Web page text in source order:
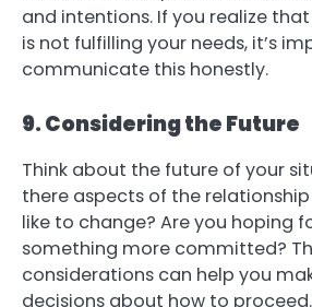
and intentions. If you realize
is not fulfilling your needs, it’s
communicate this honestly.
9. Considering the Future
Think about the future of your
there aspects of the
like to change? Are you hoping
something more committed?
considerations can help you
decisions about how to proceed.